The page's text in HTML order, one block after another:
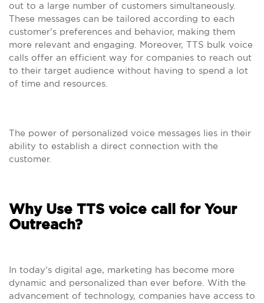
out to a large number of customers simultaneously.
These messages can be tailored according to each
customer’s preferences and behavior, making them
more relevant and engaging. Moreover, TTS bulk voice
calls offer an efficient way for companies to reach out
to their target audience without having to spend a lot
of time and resources.
The power of personalized voice messages lies in their
ability to establish a direct connection with the
customer.
Why Use TTS voice call for Your
Outreach?
In today’s digital age, marketing has become more
dynamic and personalized than ever before. With the
advancement of technology, companies have access to